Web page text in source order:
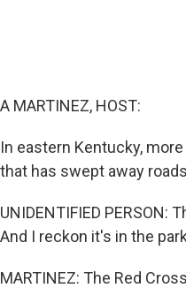
A MARTINEZ, HOST:
In eastern Kentucky,
that has swept away
UNIDENTIFIED
And I reckon it's in the
MARTINEZ: The Red